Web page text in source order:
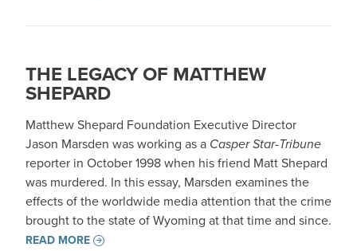
THE LEGACY OF MATTHEW
SHEPARD
Matthew Shepard Foundation Executive Director
Jason Marsden was working as a Casper Star-Tribune
reporter in October 1998 when his friend Matt Shepard
was murdered. In this essay, Marsden examines the
effects of the worldwide media attention that the crime
brought to the state of Wyoming at that time and since.
READ MORE